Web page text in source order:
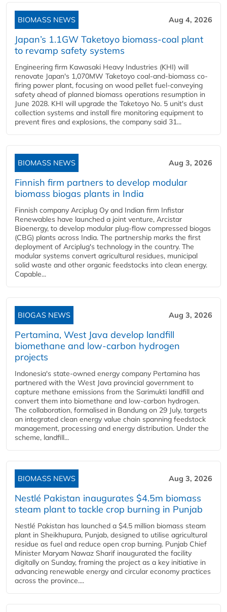
BIOMASS NEWS Aug 4, 2026
Japan’s 1.1GW Taketoyo biomass-coal plant
to revamp safety systems
Engineering firm Kawasaki Heavy Industries (KHI) will
renovate Japan's 1,070MW Taketoyo coal-and-biomass co-
firing power plant, focusing on wood pellet fuel-conveying
safety ahead of planned biomass operations resumption in
June 2028. KHI will upgrade the Taketoyo No. 5 unit's dust
collection systems and install fire monitoring equipment to
prevent fires and explosions, the company said 31...
BIOMASS NEWS Aug 3, 2026
Finnish firm partners to develop modular
biomass biogas plants in India
Finnish company Arciplug Oy and Indian firm Infistar
Renewables have launched a joint venture, Arcistar
Bioenergy, to develop modular plug-flow compressed biogas
(CBG) plants across India. The partnership marks the first
deployment of Arciplug's technology in the country. The
modular systems convert agricultural residues, municipal
solid waste and other organic feedstocks into clean energy.
Capable...
BIOGAS NEWS Aug 3, 2026
Pertamina, West Java develop landfill
biomethane and low-carbon hydrogen
projects
Indonesia's state-owned energy company Pertamina has
partnered with the West Java provincial government to
capture methane emissions from the Sarimukti landfill and
convert them into biomethane and low-carbon hydrogen.
The collaboration, formalised in Bandung on 29 July, targets
an integrated clean energy value chain spanning feedstock
management, processing and energy distribution. Under the
scheme, landfill...
BIOMASS NEWS Aug 3, 2026
Nestlé Pakistan inaugurates $4.5m biomass
steam plant to tackle crop burning in Punjab
Nestlé Pakistan has launched a $4.5 million biomass steam
plant in Sheikhupura, Punjab, designed to utilise agricultural
residue as fuel and reduce open crop burning. Punjab Chief
Minister Maryam Nawaz Sharif inaugurated the facility
digitally on Sunday, framing the project as a key initiative in
advancing renewable energy and circular economy practices
across the province....